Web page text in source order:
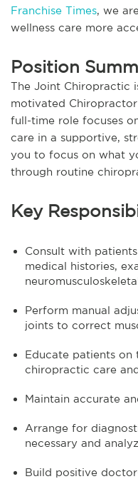
Franchise Times, we
wellness care more
Position
The Joint Chiropractic
motivated
full-time role focuses
care in a supportive,
you to focus on what
through routine
Key
Consult with
medical histories,
Perform manual
joints to correct
Educate patients
chiropractic care
Maintain accurate
Arrange for
necessary and
Build positive